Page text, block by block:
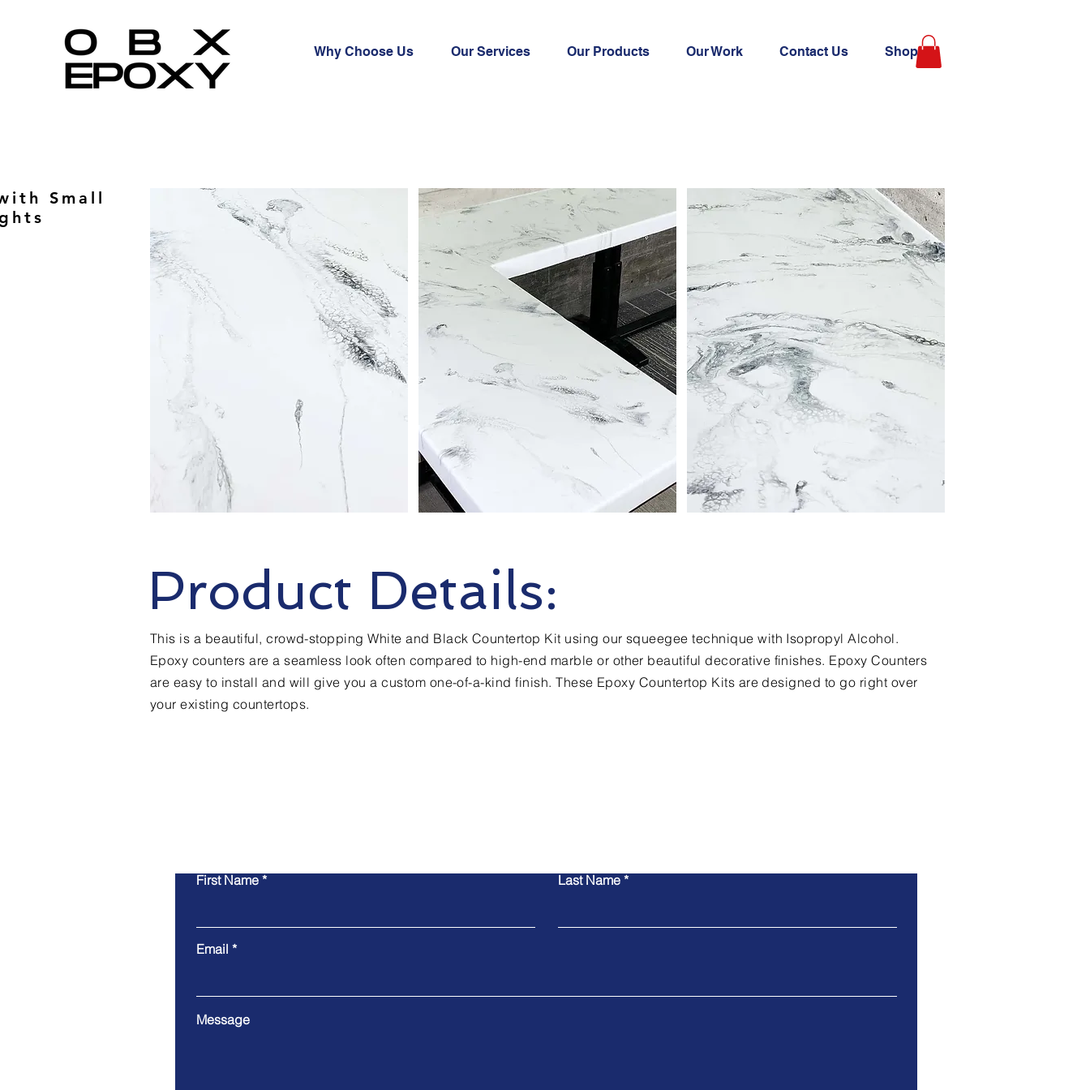
Why Choose Us Our Services Our Products Our Work Contact Us Shop
Small
Product Details:
This is a beautiful, crowd-stopping White and Black Countertop Kit using our squeegee technique with Isopropyl Alcohol.
Epoxy counters are a seamless look often compared to high-end marble or other beautiful decorative finishes. Epoxy Counters
are easy to install and will give you a custom one-of-a-kind finish. These Epoxy Countertop Kits are designed to go right over
your existing countertops.
First Name Last Name
Email
Message